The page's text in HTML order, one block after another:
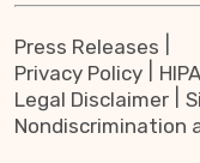
Press Releases
Privacy Policy
Legal Disclaimer
Nondiscrimination